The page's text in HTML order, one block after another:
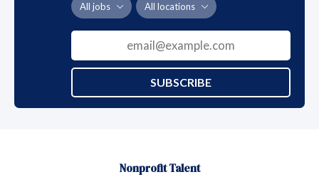
All jobs All locations
SUBSCRIBE
Nonprofit Talent